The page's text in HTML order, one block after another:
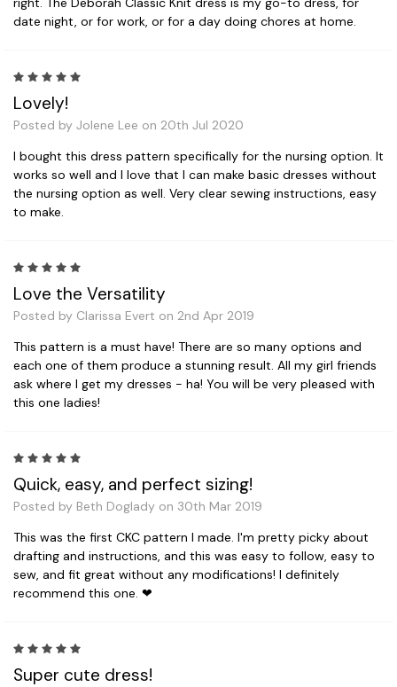
date night, or for work, or for a day doing chores at home.
Lovely!
Posted by Jolene Lee on 20th Jul 2020
I bought this dress pattern specifically for the nursing option. It
works so well and I love that I can make basic dresses without
the nursing option as well. Very clear sewing instructions, easy
to make.
Love the Versatility
Posted by Clarissa Evert on 2nd Apr 2019
This pattern is a must have! There are so many options and
each one of them produce a stunning result. All my girl friends
ask where I get my dresses - ha! You will be very pleased with
this one ladies!
Quick, easy, and perfect sizing!
Posted by Beth Doglady on 30th Mar 2019
This was the first CKC pattern I made. I'm pretty picky about
drafting and instructions, and this was easy to follow, easy to
sew, and fit great without any modifications! I definitely
recommend this one. ❤
Super cute dress!